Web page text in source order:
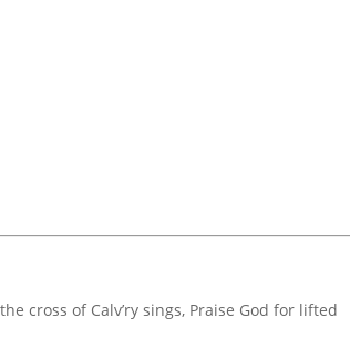
cross of Calv’ry sings, Praise God for lifted